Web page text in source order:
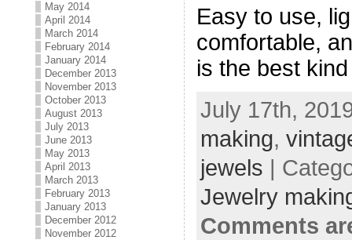
May 2014
April 2014
March 2014
February 2014
January 2014
December 2013
November 2013
October 2013
August 2013
July 2013
June 2013
May 2013
April 2013
March 2013
February 2013
January 2013
December 2012
November 2012
Easy to use,
comfortable,
is the best
July 17th,
making,
jewels |
Jewelry
Comments